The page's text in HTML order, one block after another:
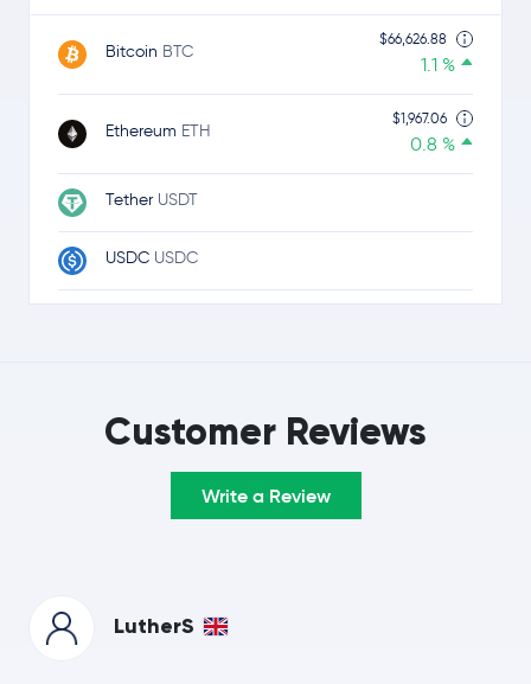
Bitcoin BTC
1.1 %
$66,626.88
Ethereum ETH
0.8 %
$1,967.06
Tether USDT
USDC USDC
0.1 %
DOGE
Customer Reviews
Write a Review
LutherS